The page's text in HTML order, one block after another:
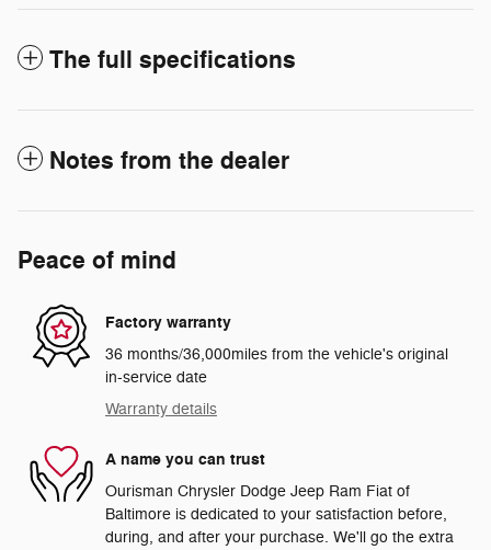
The full specifications
Notes from the dealer
Peace of mind
Factory warranty
36 months/36,000miles from the vehicle's original
in-service date
Warranty details
A name you can trust
Ourisman Chrysler Dodge Jeep Ram Fiat of
Baltimore is dedicated to your satisfaction before,
during, and after your purchase. We'll go the extra